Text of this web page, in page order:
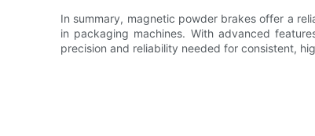
In summary, magnetic powder brakes offer a
in packaging machines. With advanced
precision and reliability needed for consistent,